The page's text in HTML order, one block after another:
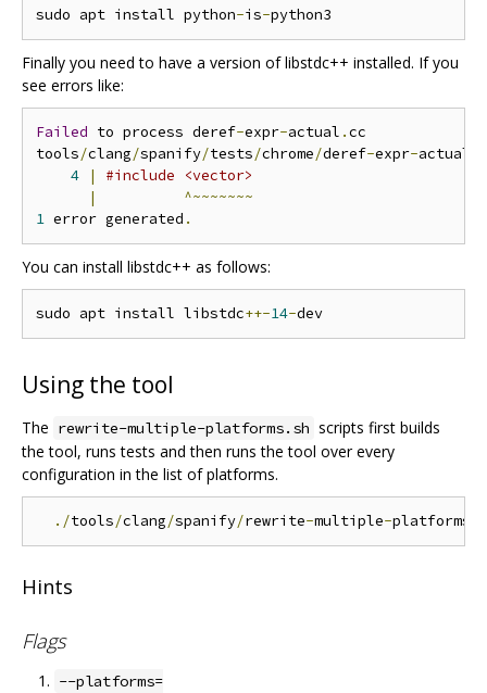
sudo apt install python-is-
Finally you need to have a version of libstdc++ installed. If you
see errors like:
Failed to process deref-expr-actual .cc
tools/clang/spanify/tests/chrome/deref-expr-actual
4
#include <vector>
^~~~~~~~
1 error generated .
You can install libstdc++ as follows:
sudo apt install libstdc++-14-
Using the tool
The rewrite-multiple-platforms.sh scripts first builds
the tool, runs tests and then runs the tool over every
configuration in the list of platforms.
./tools/clang/spanify/rewrite-multiple-platforms
Hints
Flags
--platforms=